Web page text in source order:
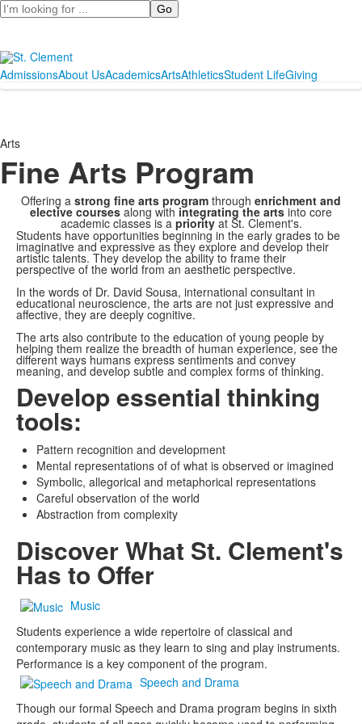
Search
AdmissionsAbout UsAcademicsArtsAthleticsStudent LifeGiving
Arts
Fine Arts Program
Offering a strong fine arts program through enrichment and
elective courses along with integrating the arts into core
academic classes is a priorityat St. Clement's.
Students have opportunities beginning in the early grades to be
imaginative and expressive as they explore and develop their
artistic talents. They develop the ability to frame their
perspective of the world from an aesthetic perspective.
In the words of Dr. David Sousa, international consultant in
educational neuroscience, the arts are not just expressive and
affective, they are deeply cognitive.
The arts also contribute to the education of young people by
helping them realize the breadth of human experience, see the
different ways humans express sentiments and convey
meaning, and develop subtle and complex forms of thinking.
Develop essential thinking
tools:
Pattern recognition and development
Mental representations of of what is observed or imagined
Symbolic, allegorical and metaphorical representations
Careful observation of the world
Abstraction from complexity
Discover What St. Clement's
Has to Offer
Music
Students experience a wide repertoire of classical and
contemporary music as they learn to sing and play instruments.
Performance is a key component of the program.
Speech and Drama
Though our formal Speech and Drama program begins in sixth